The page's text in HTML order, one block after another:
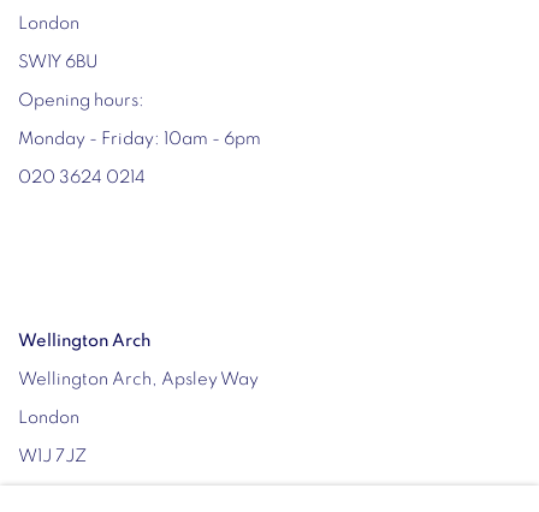
London
SW1Y 6BU
Opening hours:
Monday - Friday: 10am - 6pm
020 3624 0214
Wellington Arch
Wellington Arch, Apsley Way
London
W1J 7JZ